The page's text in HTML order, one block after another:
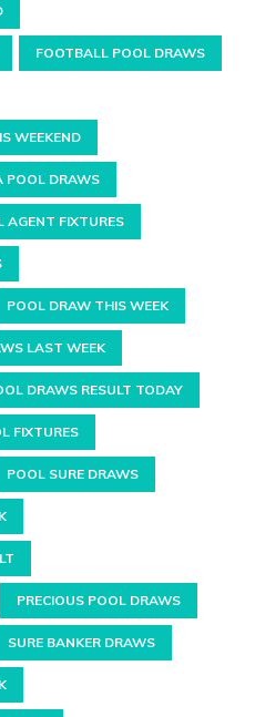
FOOTBALL POOL DRAWS
WEEKEND
POOL DRAWS
AGENT FIXTURES
POOL DRAW THIS WEEK
LAST WEEK
DRAWS RESULT TODAY
FIXTURES
POOL SURE DRAWS
PRECIOUS POOL DRAWS
SURE BANKER DRAWS